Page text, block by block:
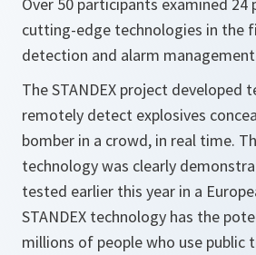
cutting-edge technologies in the
detection and alarm
The STANDEX project developed
remotely detect explosives
bomber in a crowd, in real time.
technology was clearly
tested earlier this year in a
STANDEX technology has the
millions of people who use public